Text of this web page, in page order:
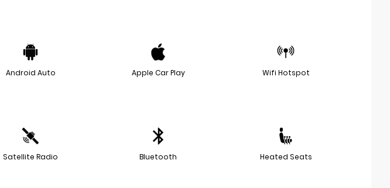
Android Auto Apple Car Play Wifi Hotspot
Satellite Radio Bluetooth Heated Seats